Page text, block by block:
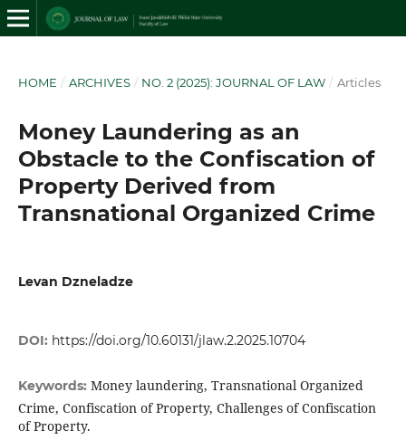
HOME / ARCHIVES / NO. 2 (2025): JOURNAL OF LAW / Articles
Money Laundering as an
Obstacle to the Confiscation of
Property Derived from
Transnational Organized Crime
Levan Dzneladze
DOI: https://doi.org/10.60131/jlaw.2.2025.10704
Keywords: Money laundering, Transnational Organized
Crime, Confiscation of Property, Challenges of Confiscation
of Property.